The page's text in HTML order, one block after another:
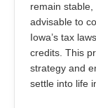
remain
advisable to
Iowa’s tax
credits. This
strategy and
settle into life